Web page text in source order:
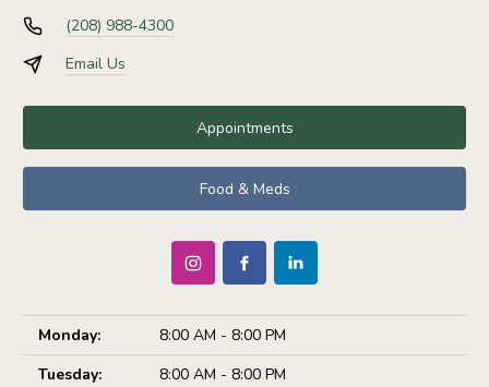
(208) 988-4300
Email Us
Appointments
Food & Meds
Monday:
8:00 AM - 8:00 PM
Tuesday:
8:00 AM - 8:00 PM